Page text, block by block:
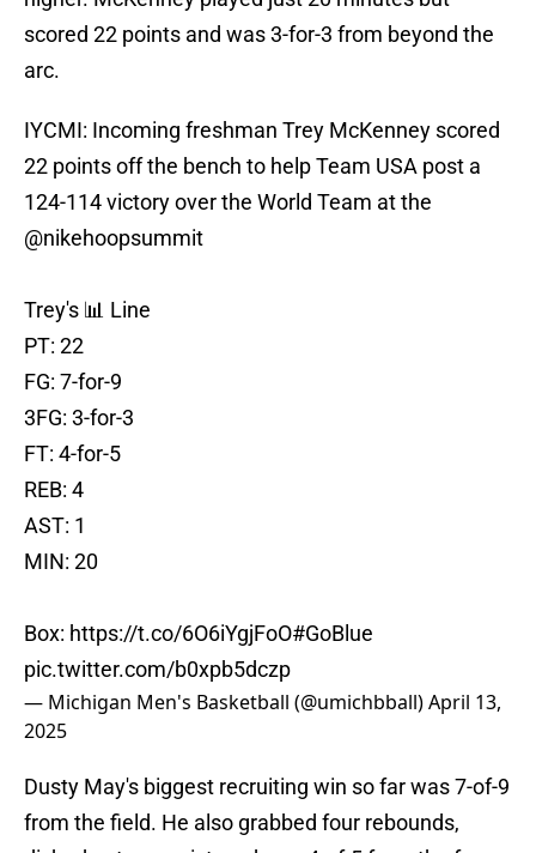
scored 22 points and was 3-for-3 from beyond the
arc.
IYCMI: Incoming freshman Trey McKenney scored
22 points off the bench to help Team USA post a
124-114 victory over the World Team at the
@nikehoopsummit
Trey's 📊 Line
PT: 22
FG: 7-for-9
3FG: 3-for-3
FT: 4-for-5
REB: 4
AST: 1
MIN: 20
Box: https://t.co/6O6iYgjFoO#GoBlue
pic.twitter.com/b0xpb5dczp
— Michigan Men's Basketball (@umichbball)April 13,
2025
Dusty May's biggest recruiting win so far was 7-of-9
from the field. He also grabbed four rebounds,